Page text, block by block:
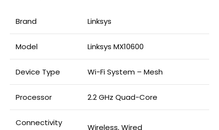
Brand Linksys
Model Linksys MX10600
Device Type Wi-Fi System – Mesh
Processor 2.2 GHz Quad-Core
Connectivity
Wireless, Wired